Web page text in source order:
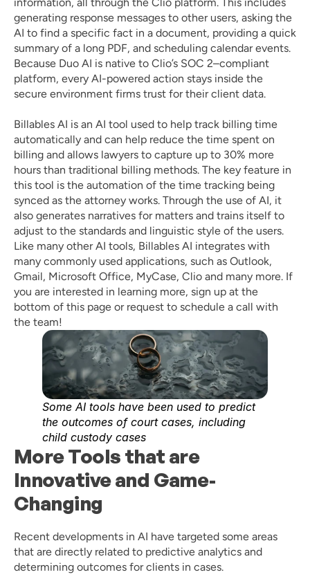
generating response messages to other users, asking the
AI to find a specific fact in a document, providing a quick
summary of a long PDF, and scheduling calendar events.
Because Duo AI is native to Clio’s SOC 2–compliant
platform, every AI-powered action stays inside the
secure environment firms trust for their client data.
Billables AI is an AI tool used to help track billing time
automatically and can help reduce the time spent on
billing and allows lawyers to capture up to 30% more
hours than traditional billing methods. The key feature in
this tool is the automation of the time tracking being
synced as the attorney works. Through the use of AI, it
also generates narratives for matters and trains itself to
adjust to the standards and linguistic style of the users.
Like many other AI tools, Billables AI integrates with
many commonly used applications, such as Outlook,
Gmail, Microsoft Office, MyCase, Clio and many more. If
you are interested in learning more, sign up at the
bottom of this page or request to schedule a call with
the team!
Some AI tools have been used to predict
the outcomes of court cases, including
child custody cases
More Tools that are
Innovative and Game-
Changing
Recent developments in AI have targeted some areas
that are directly related to predictive analytics and
determining outcomes for clients in cases.